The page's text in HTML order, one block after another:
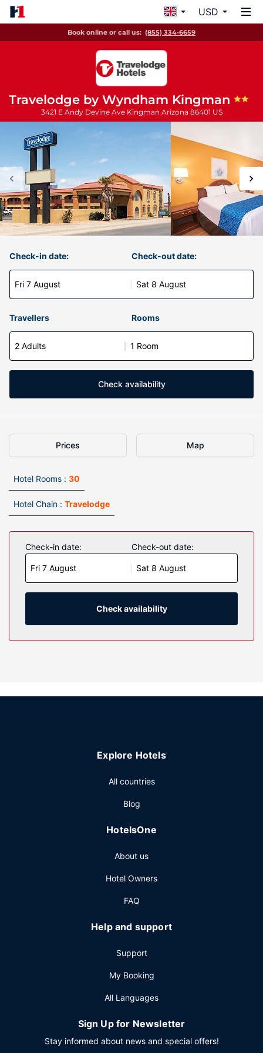
USD
Book online or call us: (855) 334-6659
Travelodge by Wyndham Kingman
3421 E Andy Devine Ave Kingman Arizona 86401 US
Check-in date:
Fri 7 August
Check-out date:
Sat 8 August
Travellers Rooms
2 Adults 1 Room
Check availability
Prices Map
Hotel Rooms : 30
Hotel Chain : Travelodge
Check-in date:
Fri 7 August
Check-out date:
Sat 8 August
Check availability
Explore Hotels
All countries
Blog
HotelsOne
About us
Hotel Owners
FAQ
Help and support
Support
My Booking
All Languages
Sign Up for Newsletter
Stay informed about news and special offers!